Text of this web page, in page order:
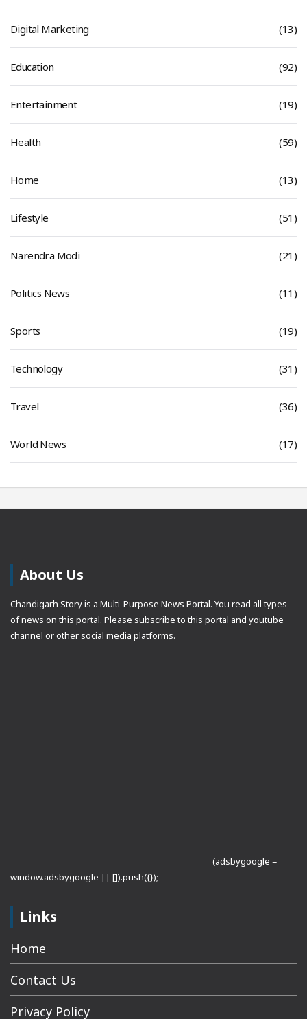
Digital Marketing (13)
Education (92)
Entertainment (19)
Health (59)
Home (13)
Lifestyle (51)
Narendra Modi (21)
Politics News (11)
Sports (19)
Technology (31)
Travel (36)
World News (17)
About Us
Chandigarh Story is a Multi-Purpose News Portal. You read all types
of news on this portal. Please subscribe to this portal and youtube
channel or other social media platforms.
(adsbygoogle =
window.adsbygoogle || []).push({});
Links
Home
Contact Us
Privacy Policy